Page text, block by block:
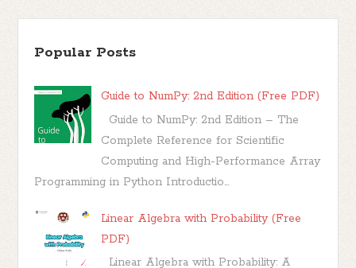
Popular Posts
Guide to NumPy: 2nd Edition (Free PDF)
Guide to NumPy: 2nd Edition – The
Complete Reference for Scientific
Computing and High-Performance Array
Programming in Python Introductio...
Linear Algebra with Probability (Free
PDF)
Linear Algebra with Probability: A